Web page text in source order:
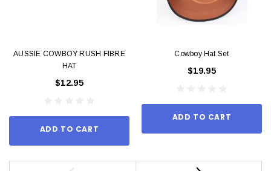
AUSSIE COWBOY RUSH FIBRE
HAT
$12.95
ADD TO CART
Cowboy Hat Set
$19.95
ADD TO CART